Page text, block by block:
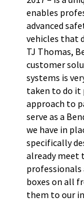
enables
advanced
vehicles that
TJ Thomas,
customer
systems is
taken to do it
approach to
serve as a
we have in
specifically
already meet
boxes on all
them to our